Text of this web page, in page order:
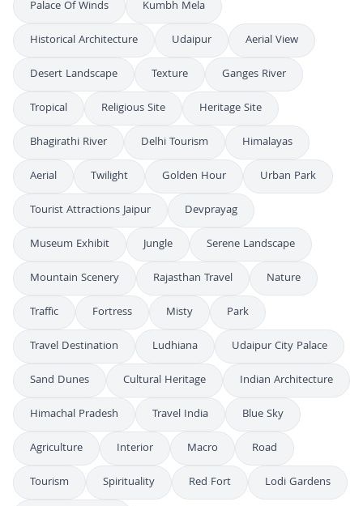
Palace Of Winds
Kumbh Mela
Historical Architecture
Udaipur
Aerial View
Desert Landscape
Texture
Ganges River
Tropical
Religious Site
Heritage Site
Bhagirathi River
Delhi Tourism
Himalayas
Aerial
Twilight Golden Hour
Urban Park
Tourist Attractions Jaipur
Devprayag
Museum Exhibit
Jungle
Serene Landscape
Mountain Scenery
Rajasthan Travel
Nature
Traffic
Fortress Misty
Park
Travel Destination
Ludhiana
Udaipur City Palace
Sand Dunes
Cultural Heritage
Indian Architecture
Himachal Pradesh
Travel India
Blue Sky
Agriculture
Interior Macro
Road
Tourism
Spirituality Red Fort
Lodi Gardens